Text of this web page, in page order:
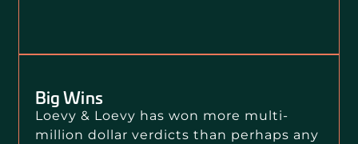
Big Wins
Loevy & Loevy has won more multi-
million dollar verdicts than perhaps any